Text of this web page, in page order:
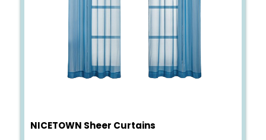
NICETOWN Sheer Curtains